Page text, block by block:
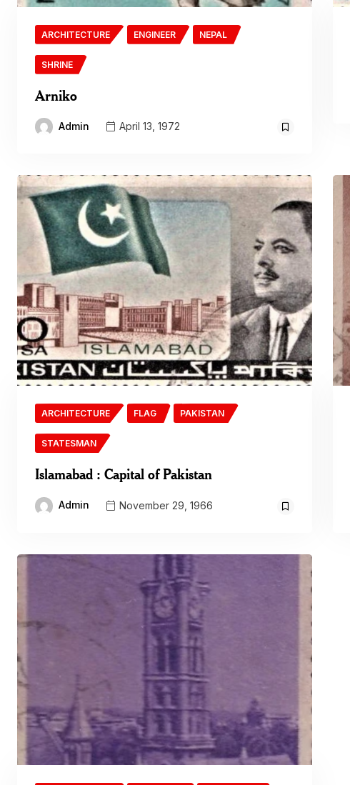
ARCHITECTURE ENGINEER NEPAL
SHRINE
Arniko
Admin April 13, 1972
ARCHITECTURE FLAG PAKISTAN
STATESMAN
Islamabad : Capital of Pakistan
Admin November 29, 1966